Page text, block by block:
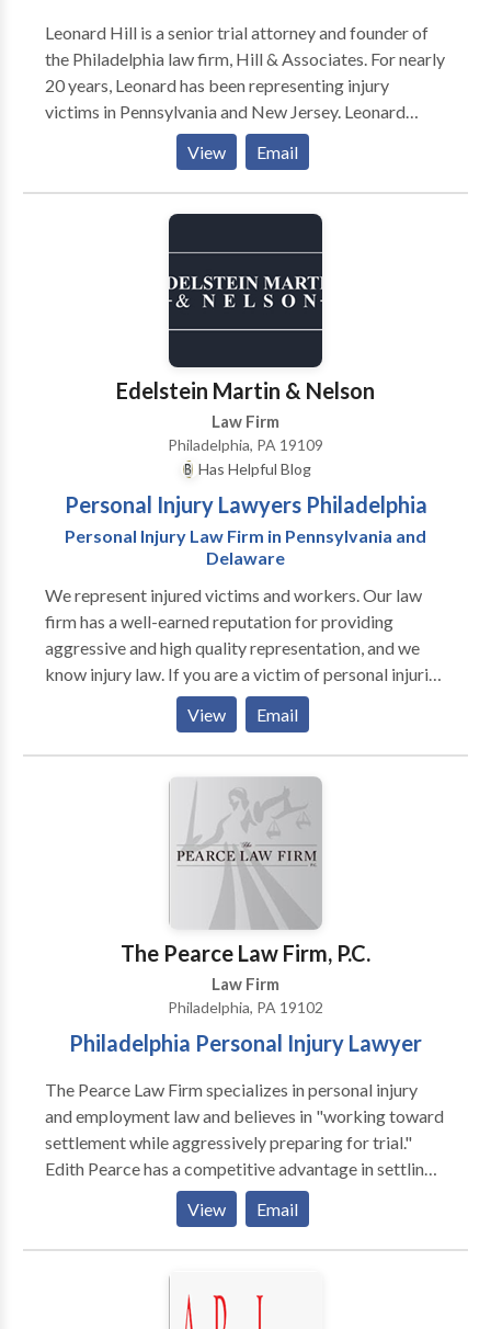
Leonard Hill is a senior trial attorney and founder of
the Philadelphia law firm, Hill & Associates. For nearly
20 years, Leonard has been representing injury
victims in Pennsylvania and New Jersey. Leonard
graduated from Morehouse College in Atlanta and
began his career as a public school teacher. For eight
years, he dedicated his life to teaching children in
inner-city schools. While teaching full time, he
Beasley School of Law. In 1999, Leonard started his
View Email
Edelstein Martin & Nelson
Law Firm
Philadelphia, PA 19109
Has Helpful Blog
Personal Injury Lawyers Philadelphia
Personal Injury Law Firm in Pennsylvania and
Delaware
We represent injured victims and workers. Our law
firm has a well-earned reputation for providing
aggressive and high quality representation, and we
know injury law. If you are a victim of personal injuries
or workplace injuries, please contact the best
personal injury lawyers in Philadelphia, PA for a free
consultation.
View Email
The Pearce Law Firm, P.C.
Law Firm
Philadelphia, PA 19102
Philadelphia Personal Injury Lawyer
The Pearce Law Firm specializes in personal injury
and employment law and believes in "working toward
settlement while aggressively preparing for trial."
Edith Pearce has a competitive advantage in settling
cases and maximizing recovery for her clients. Ms.
Pearce began her legal career working for almost ten
years as a trial lawyer for an insurance company and
then a defense law firm, giving her inside knowledge
on insurance practices and trial defenses. When you
View Email